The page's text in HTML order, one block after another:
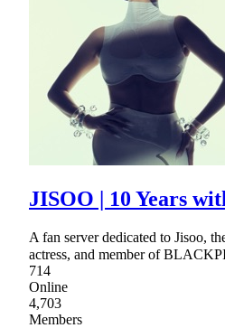
JISOO | 10 Years
A fan server dedicated to Jisoo,
actress, and member of
714
Online
4,703
Members